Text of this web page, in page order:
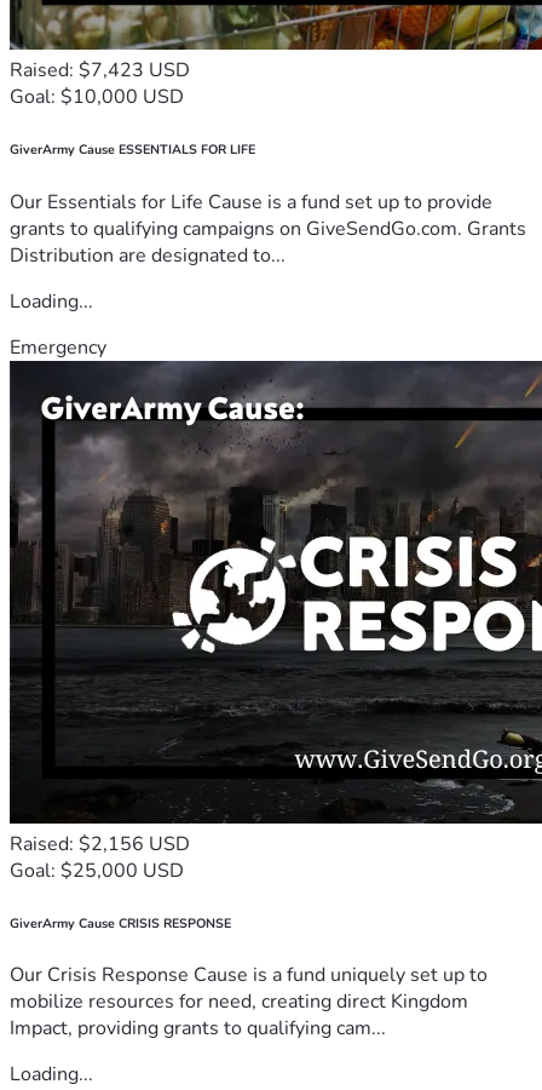
Raised: $7,423 USD
Goal: $10,000 USD
GiverArmy Cause ESSENTIALS FOR LIFE
Our Essentials for Life Cause is a fund set up to provide
grants to qualifying campaigns on GiveSendGo.com. Grants
Distribution are designated to...
Loading...
Emergency
Raised: $2,156 USD
Goal: $25,000 USD
GiverArmy Cause CRISIS RESPONSE
Our Crisis Response Cause is a fund uniquely set up to
mobilize resources for need, creating direct Kingdom
Impact, providing grants to qualifying cam...
Loading...